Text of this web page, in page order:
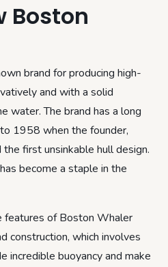
Boston
brand for producing high-
and with a solid
water. The brand has a long
1958 when the founder,
the first unsinkable hull design.
become a staple in the
features of Boston Whaler
construction, which involves
incredible buoyancy and make